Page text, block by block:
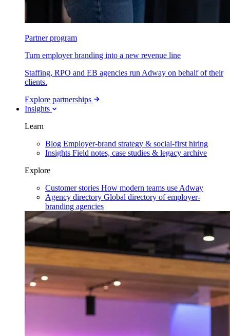
Partner program
Turn employer branding into a new revenue line
Staffing, RPO and EB agencies run Adway on behalf of their
clients.
Explore partnerships
Insights
Learn
Blog Employer-brand strategy & social-first hiring
Insights Field notes, case studies & legacy archive
Explore
Customer stories How modern teams use Adway
Agency directory Global directory of employer-
branding agencies